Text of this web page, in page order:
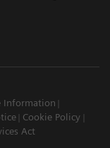
Information
Cookie Policy
Act